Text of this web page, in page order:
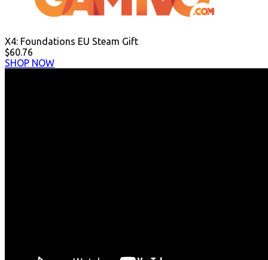
X4: Foundations EU Steam Gift
$60.76
SHOP NOW